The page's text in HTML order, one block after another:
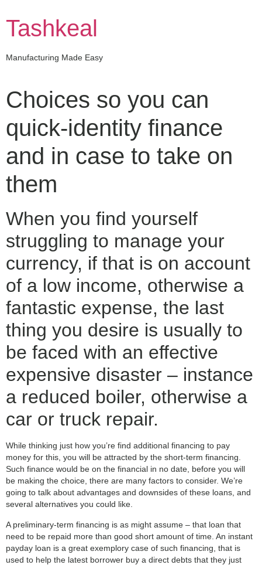
content
Tashkeal
Manufacturing Made Easy
Choices so you can
quick-identity finance
and in case to take on
them
When you find yourself
struggling to manage your
currency, if that is on account
of a low income, otherwise a
fantastic expense, the last
thing you desire is usually to
be faced with an effective
expensive disaster – instance
a reduced boiler, otherwise a
car or truck repair.
While thinking just how you’re find additional financing to pay
money for this, you will be attracted by the short-term financing.
Such finance would be on the financial in no date, before you will
be making the choice, there are many factors to consider. We’re
going to talk about advantages and downsides of these loans, and
several alternatives you could like.
A preliminary-term financing is as might assume – that loan that
need to be repaid more than good short amount of time. An instant
payday loan is a great exemplory case of such financing, that is
used to help the latest borrower buy a direct debts that they just